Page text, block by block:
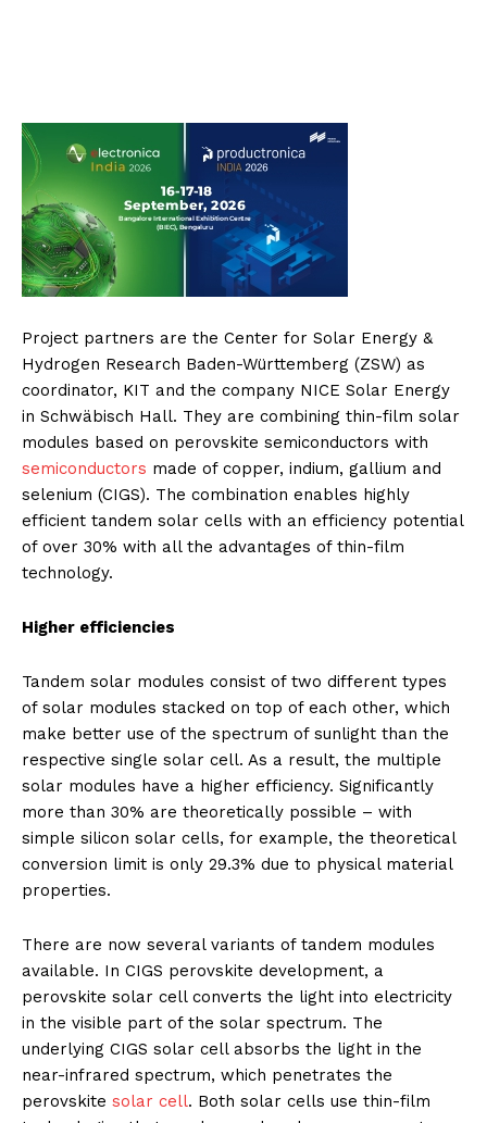
Project partners are the Center for Solar Energy &
Hydrogen Research Baden-Württemberg (ZSW) as
coordinator, KIT and the company NICE Solar Energy
in Schwäbisch Hall. They are combining thin-film solar
modules based on perovskite semiconductors with
semiconductors made of copper, indium, gallium and
selenium (CIGS). The combination enables highly
efficient tandem solar cells with an efficiency potential
of over 30% with all the advantages of thin-film
technology.
Higher efficiencies
Tandem solar modules consist of two different types
of solar modules stacked on top of each other, which
make better use of the spectrum of sunlight than the
respective single solar cell. As a result, the multiple
solar modules have a higher efficiency. Significantly
more than 30% are theoretically possible – with
simple silicon solar cells, for example, the theoretical
conversion limit is only 29.3% due to physical material
properties.
There are now several variants of tandem modules
available. In CIGS perovskite development, a
perovskite solar cell converts the light into electricity
in the visible part of the solar spectrum. The
underlying CIGS solar cell absorbs the light in the
near-infrared spectrum, which penetrates the
perovskite solar cell. Both solar cells use thin-film